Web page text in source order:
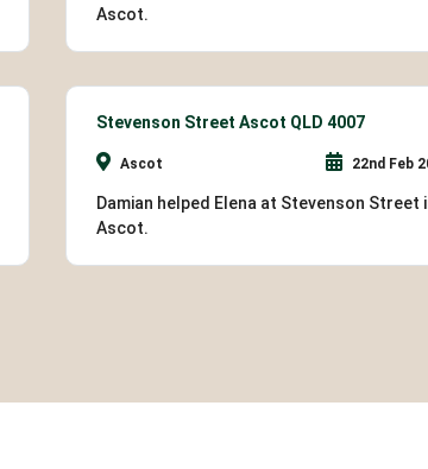
Ascot.
Stevenson Street Ascot QLD 4007
Ascot 22nd Feb
Damian helped Elena at Stevenson Street
Ascot.